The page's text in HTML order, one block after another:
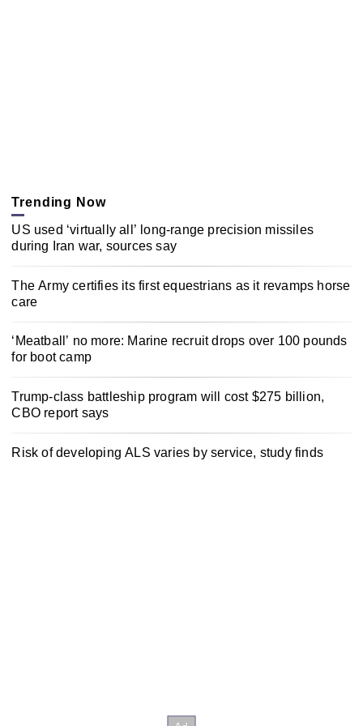
Trending Now
US used ‘virtually all’ long-range precision missiles
during Iran war, sources say
The Army certifies its first equestrians as it revamps horse
care
‘Meatball’ no more: Marine recruit drops over 100 pounds
for boot camp
Trump-class battleship program will cost $275 billion,
CBO report says
Risk of developing ALS varies by service, study finds